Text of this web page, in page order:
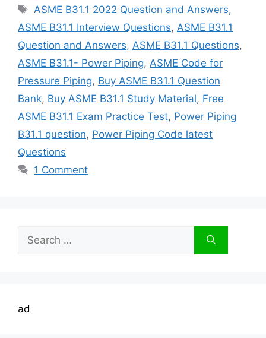
Tags
ASME B31.1 2022 Question and Answers,
ASME B31.1 Interview Questions, ASME B31.1
Question and Answers, ASME B31.1 Questions,
ASME B31.1- Power Piping, ASME Code for
Pressure Piping, Buy ASME B31.1 Question
Bank, Buy ASME B31.1 Study Material, Free
ASME B31.1 Exam Practice Test, Power Piping
B31.1 question, Power Piping Code latest
Questions
1 Comment
for:
ad